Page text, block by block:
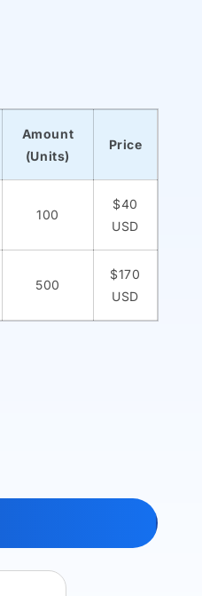
Amount
(Units)
Price
100
$40
USD
500
$170
USD